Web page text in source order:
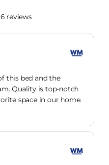
reviews
this bed and the
Quality is top-notch
space in our home.